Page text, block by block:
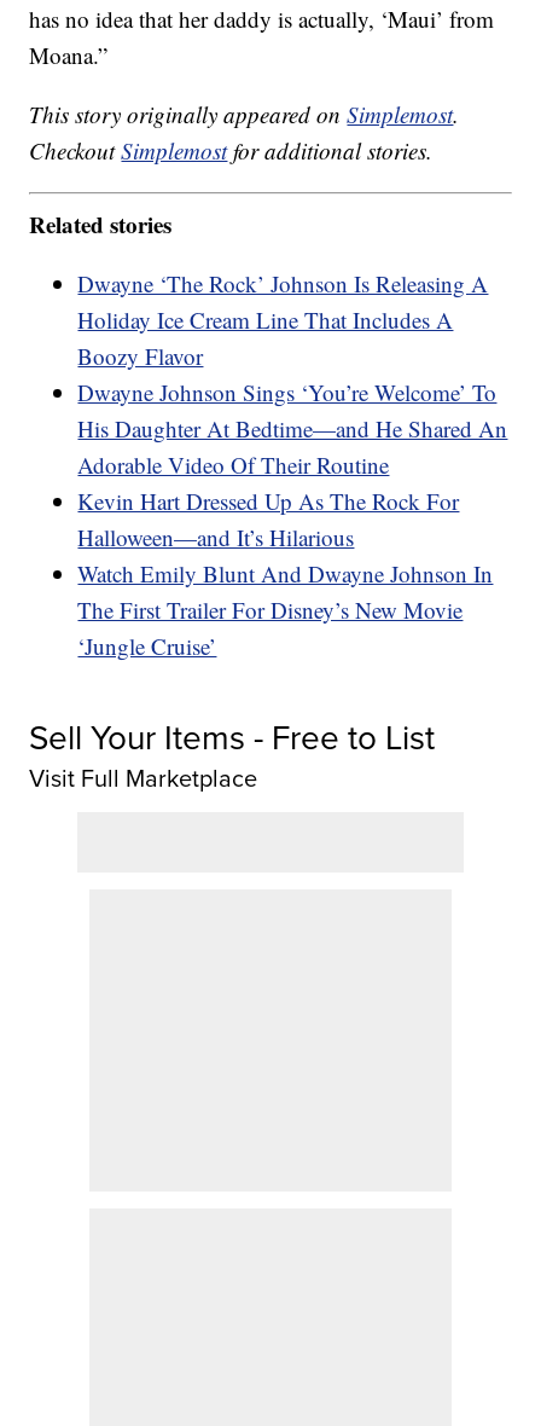
has no idea that her daddy is actually, ‘Maui’ from
Moana.”
This story originally appeared onSimplemost.
CheckoutSimplemostfor additional stories.
Related stories
Dwayne ‘The Rock’ Johnson Is Releasing A
Holiday Ice Cream Line That Includes A
Boozy Flavor
Dwayne Johnson Sings ‘You’re Welcome’ To
His Daughter At Bedtime—and He Shared An
Adorable Video Of Their Routine
Kevin Hart Dressed Up As The Rock For
Halloween—and It’s Hilarious
Watch Emily Blunt And Dwayne Johnson In
The First Trailer For Disney’s New Movie
‘Jungle Cruise’
Sell Your Items - Free to List
Visit Full Marketplace